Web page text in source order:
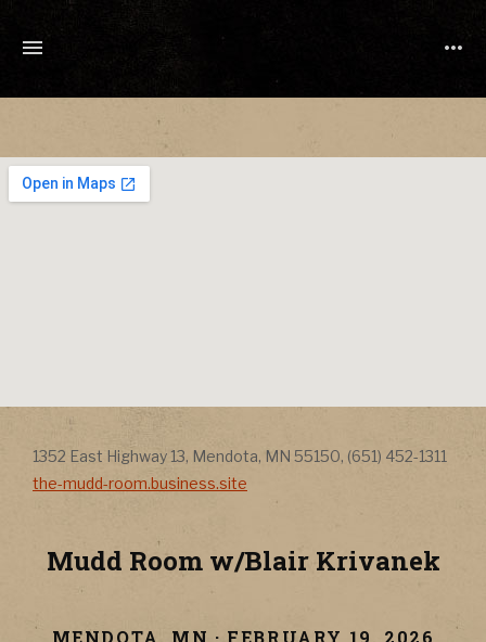
Mudd Room w/Blair Krivanek
MENDOTA, MN · FEBRUARY 19, 2026
Address
1352 East Highway 13, Mendota, MN 55150, (651) 452-1311
the-mudd-room.business.site